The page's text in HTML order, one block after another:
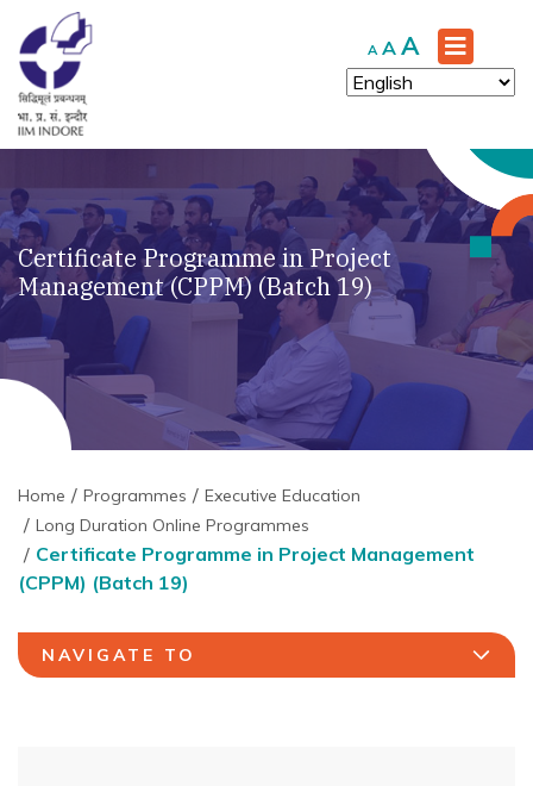
A Decrease
font
size.
A Reset
font
size.
A Increase
font
size.
Certificate Programme in Project
Management (CPPM) (Batch 19)
Home Programmes
Executive Education
Long Duration Online Programmes
Certificate Programme in Project Management
(CPPM) (Batch 19)
NAVIGATE TO